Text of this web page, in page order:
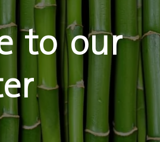
to our